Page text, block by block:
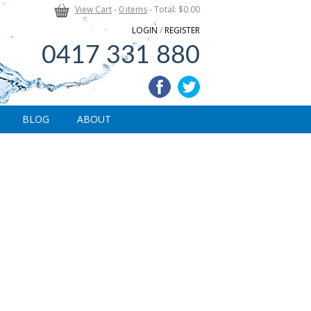
View Cart- 0 items- Total: $0.00
LOGIN /REGISTER
0417 331 880
BLOG ABOUT